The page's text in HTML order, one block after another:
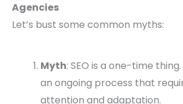
Agencies
Let’s bust some common myths:
Myth: SEO is a one-time thing.
an ongoing process that
attention and adaptation.